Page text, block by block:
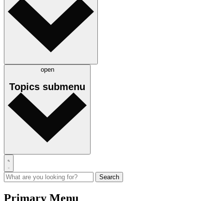
open
Topics submenu
Primary Menu